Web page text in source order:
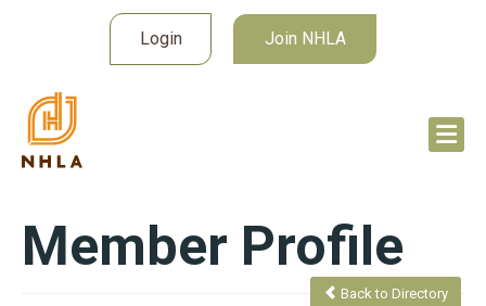
Login Join NHLA
Member Profile
Back to Directory